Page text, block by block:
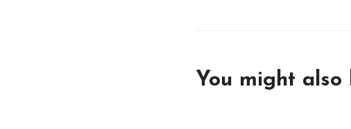
You might also